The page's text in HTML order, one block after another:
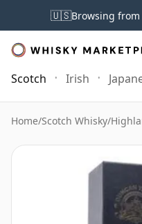
🇺🇸Browsing from
Scotch Irish
Home/Scotch Whisky/